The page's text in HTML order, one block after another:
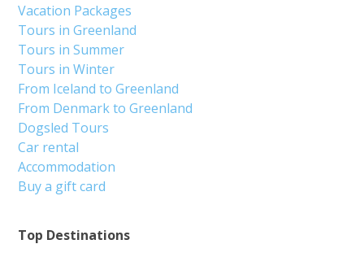
Top Destinations
Vacation Packages
Tours in Greenland
Tours in Summer
Tours in Winter
From Iceland to Greenland
From Denmark to Greenland
Dogsled Tours
Car rental
Accommodation
Buy a gift card